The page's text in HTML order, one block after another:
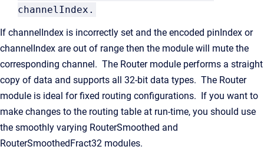
channelIndex.
If channelIndex is incorrectly set and the encoded pinIndex or
channelIndex are out of range then the module will mute the
corresponding channel. The Router module performs a straight
copy of data and supports all 32-bit data types. The Router
module is ideal for fixed routing configurations. If you want to
make changes to the routing table at run-time, you should use
the smoothly varying RouterSmoothed and
RouterSmoothedFract32 modules.